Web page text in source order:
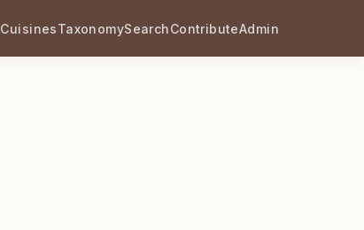
CuisinesTaxonomySearchContributeAdmin